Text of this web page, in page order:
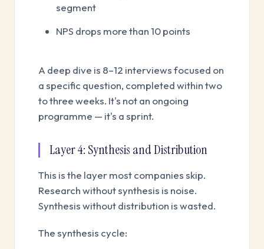
segment
NPS drops more than 10 points
A deep dive is 8–12 interviews focused on
a specific question, completed within two
to three weeks. It's not an ongoing
programme — it's a sprint.
Layer 4: Synthesis and Distribution
This is the layer most companies skip.
Research without synthesis is noise.
Synthesis without distribution is wasted.
The synthesis cycle: